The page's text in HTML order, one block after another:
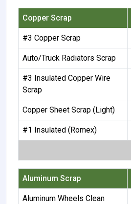
Copper Scrap
#3 Copper Scrap
Auto/Truck Radiators Scrap
#3 Insulated Copper Wire
Scrap
Copper Sheet Scrap (Light)
#1 Insulated (Romex)
Aluminum Scrap
Aluminum Wheels Clean